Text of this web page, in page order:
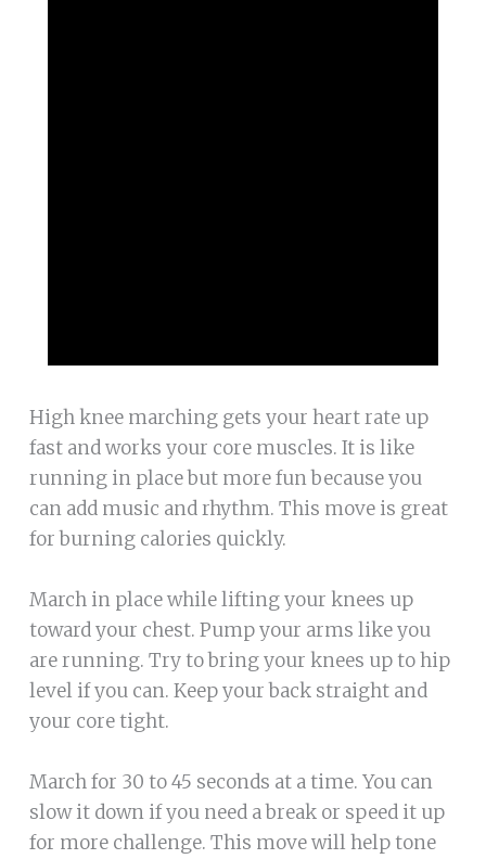
High knee marching gets your heart rate up
fast and works your core muscles. It is like
running in place but more fun because you
can add music and rhythm. This move is great
for burning calories quickly.
March in place while lifting your knees up
toward your chest. Pump your arms like you
are running. Try to bring your knees up to hip
level if you can. Keep your back straight and
your core tight.
March for 30 to 45 seconds at a time. You can
slow it down if you need a break or speed it up
for more challenge. This move will help tone